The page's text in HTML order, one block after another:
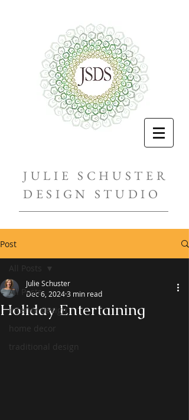
JULIE SCHUSTER
DESIGN STUDIO
Post
All Posts
interior design
home decor
traditional design
All Posts
Holiday Entertaining
Julie Schuster
Dec 6, 20243 min read